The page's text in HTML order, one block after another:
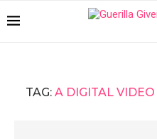
TAG: A DIGITAL